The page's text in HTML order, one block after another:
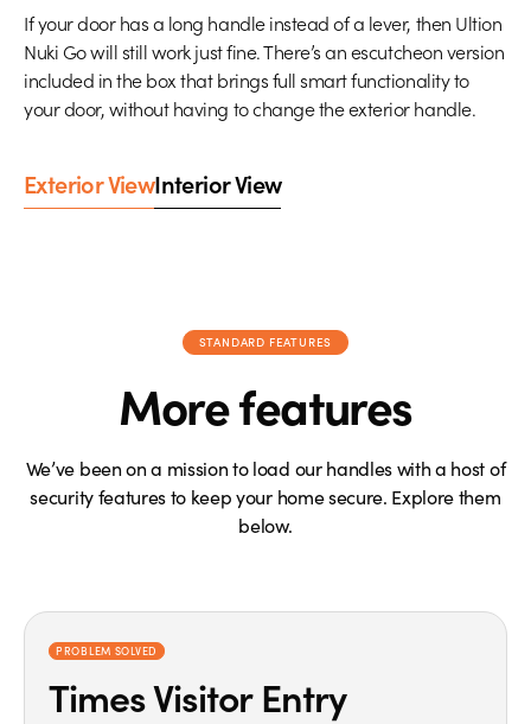
If your door has a long handle instead of a lever, then Ultion
Nuki Go will still work just fine. There’s an escutcheon version
included in the box that brings full smart functionality to
your door, without having to change the exterior handle.
Exterior ViewInterior View
STANDARD FEATURES
More features
We’ve been on a mission to load our handles with a host of
security features to keep your home secure. Explore them
below.
PROBLEM SOLVED
Times Visitor Entry